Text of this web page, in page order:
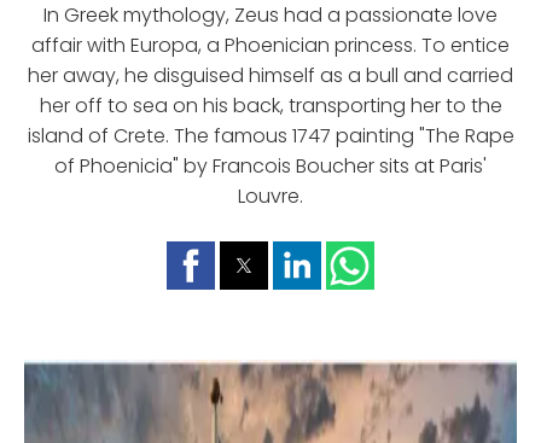
In Greek mythology, Zeus had a passionate love
affair with Europa, a Phoenician princess. To entice
her away, he disguised himself as a bull and carried
her off to sea on his back, transporting her to the
island of Crete. The famous 1747 painting "The Rape
of Phoenicia" by Francois Boucher sits at Paris'
Louvre.